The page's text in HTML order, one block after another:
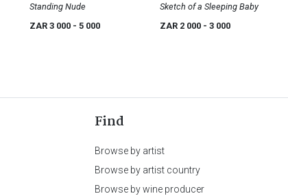
Standing Nude
ZAR 3 000 - 5 000
Sketch of a Sleeping Baby
ZAR 2 000 - 3 000
Find
Browse by artist
Browse by artist country
Browse by wine producer